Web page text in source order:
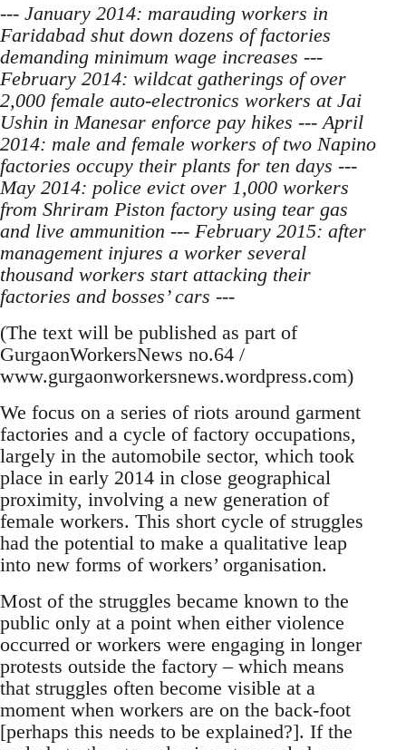
--- January 2014: marauding workers in
Faridabad shut down dozens of factories
demanding minimum wage increases ---
February 2014: wildcat gatherings of over
2,000 female auto-electronics workers at Jai
Ushin in Manesar enforce pay hikes --- April
2014: male and female workers of two Napino
factories occupy their plants for ten days ---
May 2014: police evict over 1,000 workers
from Shriram Piston factory using tear gas
and live ammunition --- February 2015: after
management injures a worker several
thousand workers start attacking their
factories and bosses’ cars ---
(The text will be published as part of
GurgaonWorkersNews no.64 /
www.gurgaonworkersnews.wordpress.com)
We focus on a series of riots around garment
factories and a cycle of factory occupations,
largely in the automobile sector, which took
place in early 2014 in close geographical
proximity, involving a new generation of
female workers. This short cycle of struggles
had the potential to make a qualitative leap
into new forms of workers’ organisation.
Most of the struggles became known to the
public only at a point when either violence
occurred or workers were engaging in longer
protests outside the factory – which means
that struggles often become visible at a
moment when workers are on the back-foot
[perhaps this needs to be explained?]. If the